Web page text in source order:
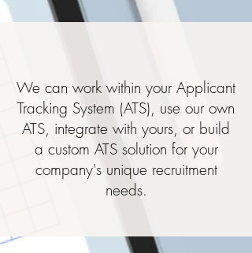
We can work within your Applicant
Tracking System (ATS), use our own
ATS, integrate with yours, or build
a custom ATS solution for your
company's unique recruitment
needs.